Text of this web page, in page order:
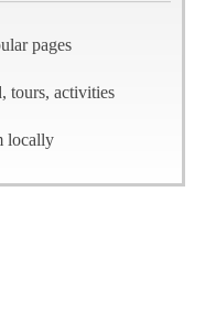
pages
tours, activities
locally